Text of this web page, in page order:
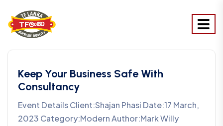
Keep Your Business Safe With
Consultancy
Event Details Client:Shajan Phasi Date:17 March,
2023 Category:Modern Author:Mark Willy